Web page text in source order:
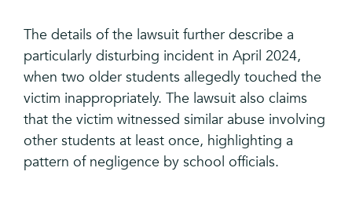
The details of the lawsuit further describe a
particularly disturbing incident in April 2024,
when two older students allegedly touched the
victim inappropriately. The lawsuit also claims
that the victim witnessed similar abuse involving
other students at least once, highlighting a
pattern of negligence by school officials.